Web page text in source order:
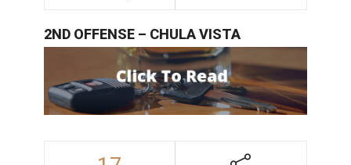
2ND OFFENSE – CHULA VISTA